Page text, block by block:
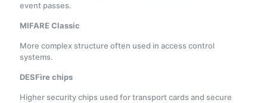
event passes.
MIFARE Classic
More complex structure often used in access control
systems.
DESFire chips
Higher security chips used for transport cards and secure